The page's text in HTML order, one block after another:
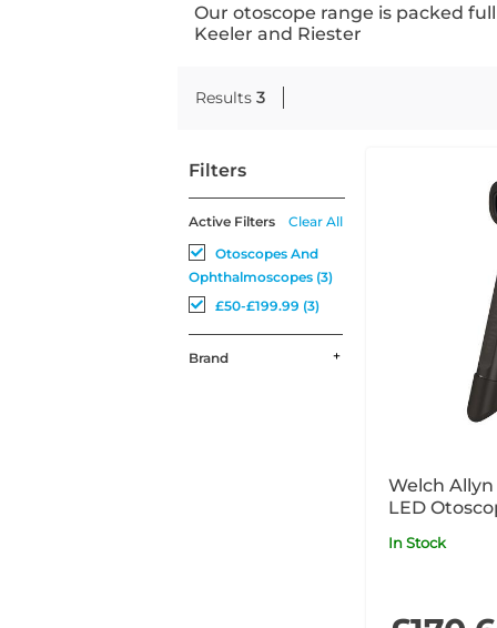
Our otoscope range is packed
Keeler and Riester
Results 3
Filters
Active Filters
Clear All
Otoscopes And
Ophthalmoscopes (3)
£50-£199.99 (3)
Brand
Welch
In Stock